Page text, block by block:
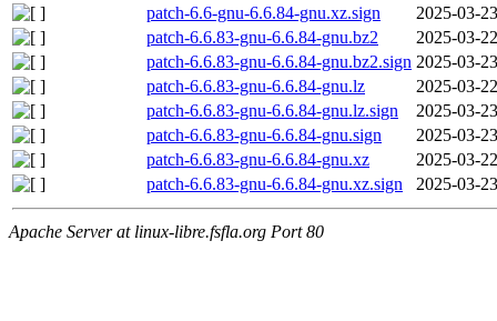
patch-6.6-gnu-6.6.84-gnu.xz.sign
2025-03-
patch-6.6.83-gnu-6.6.84-gnu.bz2
2025-03-
patch-6.6.83-gnu-6.6.84-gnu.bz2.sign 2025-03-
patch-6.6.83-gnu-6.6.84-gnu.lz
2025-03-
patch-6.6.83-gnu-6.6.84-gnu.lz.sign
2025-03-
patch-6.6.83-gnu-6.6.84-gnu.sign
2025-03-
patch-6.6.83-gnu-6.6.84-gnu.xz
2025-03-
patch-6.6.83-gnu-6.6.84-gnu.xz.sign
2025-03-
Apache Server at linux-libre.fsfla.org Port 80